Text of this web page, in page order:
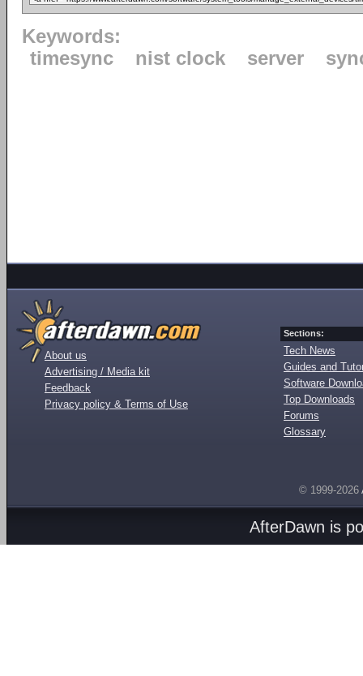
Keywords:
timesync
nist clock server
About us
Advertising / Media kit
Feedback
Privacy policy & Terms of Use
Sections:
Tech News
Guides and
Software
Top Downloads
Forums
Glossary
© 1999-2026
AfterDawn is